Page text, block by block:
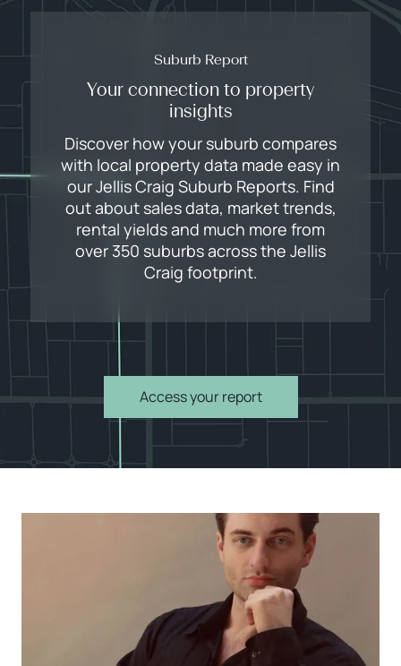
Suburb Report
Your connection to property
insights
Discover how your suburb compares
with local property data made easy in
our Jellis Craig Suburb Reports. Find
out about sales data, market trends,
rental yields and much more from
over 350 suburbs across the Jellis
Craig footprint.
Access your report